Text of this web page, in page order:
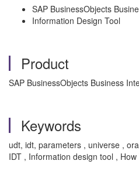
SAP BusinessObjects
Information Design Tool
Product
SAP BusinessObjects Business
Keywords
udt, idt, parameters , universe ,
IDT , Information design tool , How